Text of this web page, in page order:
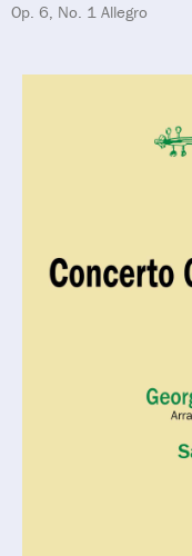
Op. 6, No. 1 Allegro